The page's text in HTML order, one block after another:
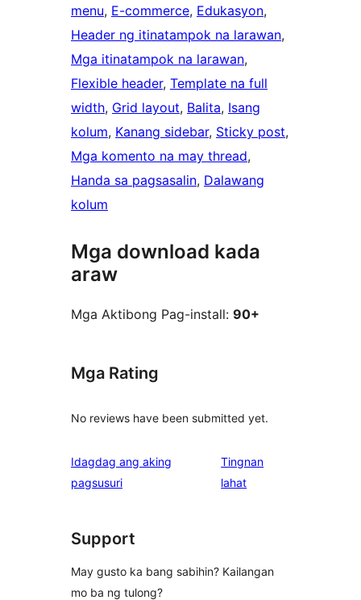
menu, E-commerce, Edukasyon
Header ng itinatampok na larawan
Mga itinatampok na larawan
Flexible header, Template na full
width, Grid layout, Balita, Isang
kolum, Kanang sidebar, Sticky post
Mga komento na may thread
Handa sa pagsasalin, Dalawang
kolum
Mga download kada
araw
Mga Aktibong Pag-install: 90+
Mga Rating
No reviews have been submitted yet.
Idagdag ang aking
pagsusuri
Tingnan
lahatng
Support
May gusto ka bang sabihin? Kailangan
mo ba ng tulong?